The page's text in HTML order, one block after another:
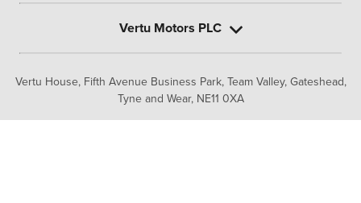
Vertu House, Fifth Avenue Business Park, Team Valley, Gateshead,
Tyne and Wear, NE11 0XA
Vertu Motors PLC